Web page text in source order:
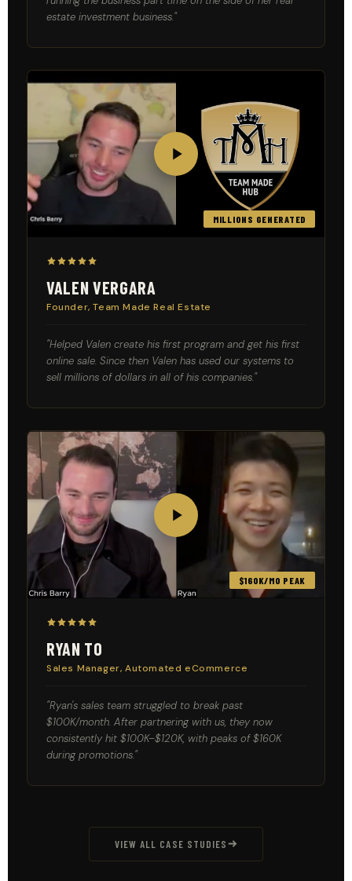
PROOF
estate investment business."
MILLIONS GENERATED
VALEN VERGARA
Founder, Team Made Real Estate
"Helped Valen create his first program and get his first
online sale. Since then Valen has used our systems to
sell millions of dollars in all of his companies."
$160K/MO PEAK
RYAN TO
Sales Manager, Automated eCommerce
"Ryan's sales team struggled to break past
$100K/month. After partnering with us, they now
consistently hit $100K–$120K, with peaks of $160K
during promotions."
VIEW ALL CASE STUDIES